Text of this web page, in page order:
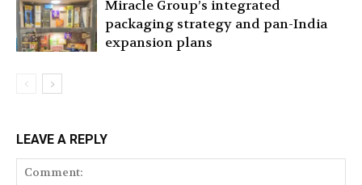
Miracle Group’s integrated
packaging strategy and pan-India
expansion plans
LEAVE A REPLY